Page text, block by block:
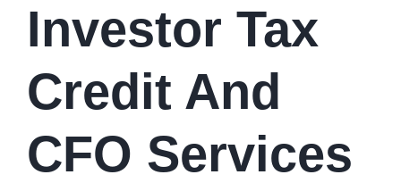
Investor Tax
Credit And
CFO Services